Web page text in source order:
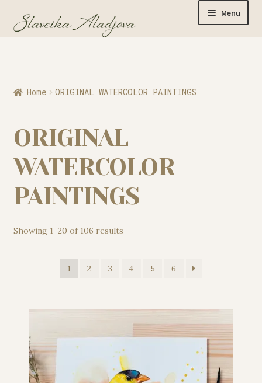
Menu
Limited Editions
Watercolor Prints
Apparel
My story
Studio essentials
Home ORIGINAL WATERCOLOR PAINTINGS
ORIGINAL
WATERCOLOR
PAINTINGS
Showing 1–20 of 106 results
1 2 3 4 5 6